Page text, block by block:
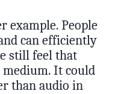
example. People
can efficiently
still feel that
It could
than audio in